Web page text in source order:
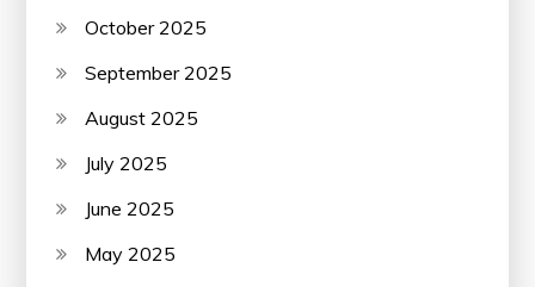
October 2025
September 2025
August 2025
July 2025
June 2025
May 2025